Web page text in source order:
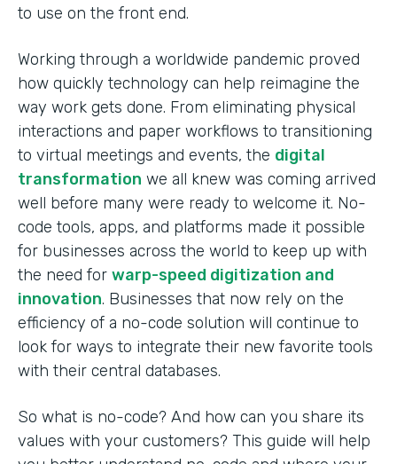
to use on the front end.
Working through a worldwide pandemic proved
how quickly technology can help reimagine the
way work gets done. From eliminating physical
interactions and paper workflows to transitioning
to virtual meetings and events, the digital
transformation we all knew was coming arrived
well before many were ready to welcome it. No-
code tools, apps, and platforms made it possible
for businesses across the world to keep up with
the need for warp-speed digitization and
innovation. Businesses that now rely on the
efficiency of a no-code solution will continue to
look for ways to integrate their new favorite tools
with their central databases.
So what is no-code? And how can you share its
values with your customers? This guide will help